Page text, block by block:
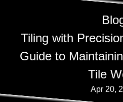
Tiling with
Guide to
Tile
Apr 20,